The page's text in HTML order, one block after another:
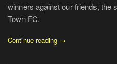
winners against our friends, the
Town FC.
Continue reading →